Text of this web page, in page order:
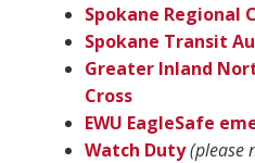
Spokane Regional
Spokane Transit
Greater Inland
Cross
EWU EagleSafe
Watch Duty(please